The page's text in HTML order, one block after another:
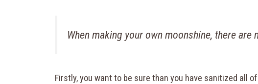
When making your own moonshine, there
Firstly, you want to be sure than you have sanitized all